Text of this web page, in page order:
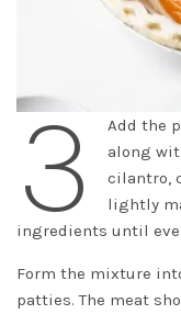
3
Add the
along
cilantro,
lightly
ingredients until
Form the mixture
patties. The meat